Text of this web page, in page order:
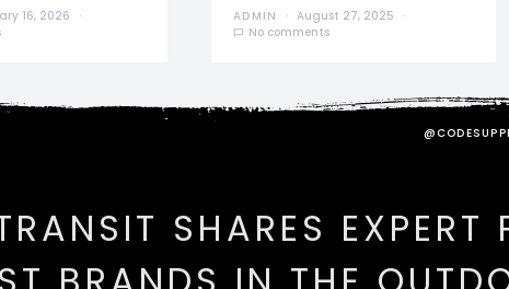
16, 2026
ADMIN
August 27, 2025
No comments
SHARES